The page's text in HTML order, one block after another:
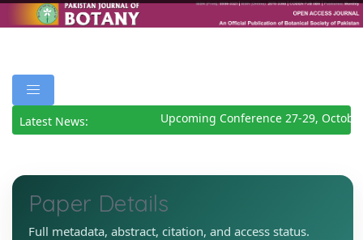
Latest News: Upcoming Conference 27-29, October
Paper Details
Full metadata, abstract, citation, and access status.